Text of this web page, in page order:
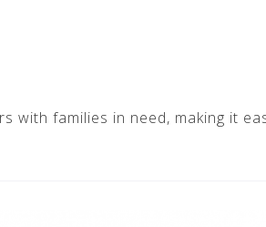
with families in need, making it